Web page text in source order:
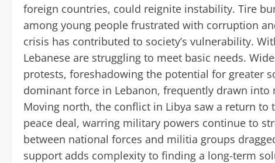
foreign countries, could reignite instability. Tire
among young people frustrated with corruption
crisis has contributed to society’s vulnerability.
Lebanese are struggling to meet basic needs.
protests, foreshadowing the potential for greater
dominant force in Lebanon, frequently drawn
Moving north, the conflict in Libya saw a return
peace deal, warring military powers continue to
between national forces and militia groups
support adds complexity to finding a long-term